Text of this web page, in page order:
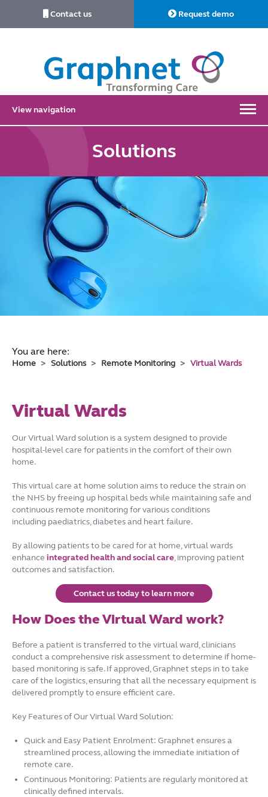
Contact us Request demo
View navigation
Solutions
You are here:
Home Solutions Remote Monitoring Virtual Wards
Virtual Wards
Our Virtual Ward solution is a system designed to provide
hospital-level care for patients in the comfort of their own
home.
This virtual care at home solution aims to reduce the strain on
the NHS by freeing up hospital beds while maintaining safe and
continuous remote monitoring for various conditions
including paediatrics, diabetes and heart failure.
By allowing patients to be cared for at home, virtual wards
enhance integrated health and social care, improving patient
outcomes and satisfaction.
Contact us today to learn more
How Does the Virtual Ward work?
Before a patient is transferred to the virtual ward, clinicians
conduct a comprehensive risk assessment to determine if home-
based monitoring is safe. If approved, Graphnet steps in to take
care of the logistics, ensuring that all the necessary equipment is
delivered promptly to ensure efficient care.
Key Features of Our Virtual Ward Solution:
Quick and Easy Patient Enrolment: Graphnet ensures a
streamlined process, allowing the immediate initiation of
remote care.
Continuous Monitoring: Patients are regularly monitored at
clinically defined intervals.